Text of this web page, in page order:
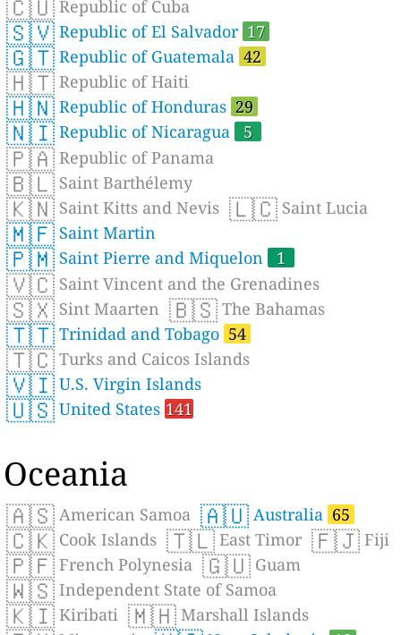
🇨🇺 Republic of Cuba
🇸🇻 Republic of El Salvador 17
🇬🇹 Republic of Guatemala 42
🇭🇹 Republic of Haiti
🇭🇳 Republic of Honduras 29
🇳🇮 Republic of Nicaragua 5
🇵🇦 Republic of Panama
🇧🇱 Saint Barthélemy
🇰🇳 Saint Kitts and Nevis 🇱🇨 Saint Lucia
🇲🇫 Saint Martin
🇵🇲 Saint Pierre and Miquelon 1
🇻🇨 Saint Vincent and the Grenadines
🇸🇽 Sint Maarten 🇧🇸 The Bahamas
🇹🇹 Trinidad and Tobago 54
🇹🇨 Turks and Caicos Islands
🇻🇮 U.S. Virgin Islands
🇺🇸 United States 141
Oceania
🇦🇸 American Samoa 🇦🇺 Australia 65
🇨🇰 Cook Islands 🇹🇱 East Timor 🇫🇯 Fiji
🇵🇫 French Polynesia 🇬🇺 Guam
🇼🇸 Independent State of Samoa
🇰🇮 Kiribati 🇲🇭 Marshall Islands